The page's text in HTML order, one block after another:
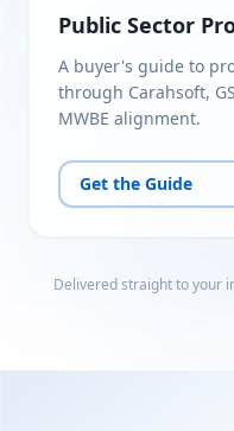
Public Sector
A buyer's guide to
through Carahsoft,
MWBE alignment.
Get the Guide
Delivered straight to your